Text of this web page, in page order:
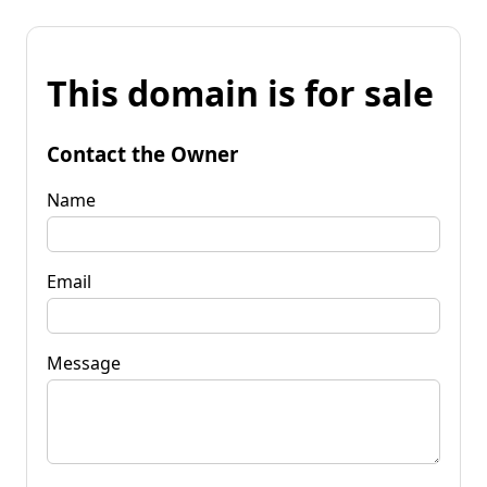
This domain is for sale
Contact the Owner
Name
Email
Message